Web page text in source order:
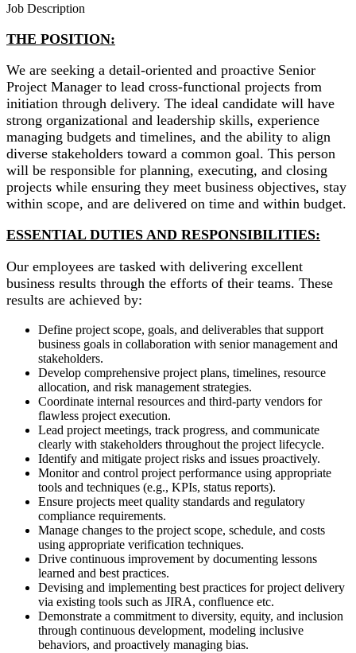
Job Description
THE POSITION:
We are seeking a detail-oriented and proactive Senior
Project Manager to lead cross-functional projects from
initiation through delivery. The ideal candidate will have
strong organizational and leadership skills, experience
managing budgets and timelines, and the ability to align
diverse stakeholders toward a common goal. This person
will be responsible for planning, executing, and closing
projects while ensuring they meet business objectives, stay
within scope, and are delivered on time and within budget.
ESSENTIAL DUTIES AND RESPONSIBILITIES:
Our employees are tasked with delivering excellent
business results through the efforts of their teams. These
results are achieved by:
Define project scope, goals, and deliverables that support
business goals in collaboration with senior management and
stakeholders.
Develop comprehensive project plans, timelines, resource
allocation, and risk management strategies.
Coordinate internal resources and third-party vendors for
flawless project execution.
Lead project meetings, track progress, and communicate
clearly with stakeholders throughout the project lifecycle.
Identify and mitigate project risks and issues proactively.
Monitor and control project performance using appropriate
tools and techniques (e.g., KPIs, status reports).
Ensure projects meet quality standards and regulatory
compliance requirements.
Manage changes to the project scope, schedule, and costs
using appropriate verification techniques.
Drive continuous improvement by documenting lessons
learned and best practices.
Devising and implementing best practices for project delivery
via existing tools such as JIRA, confluence etc.
Demonstrate a commitment to diversity, equity, and inclusion
through continuous development, modeling inclusive
behaviors, and proactively managing bias.